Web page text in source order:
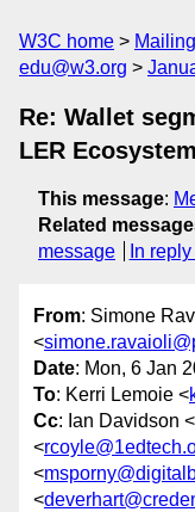
W3C home
edu@w3.org
Re: Wallet
LER
This message:
Related
message
In
From: Simone
<
Date: Mon, 6 Jan
To: Kerri Lemoie <
Cc: Ian Davidson <
<
<
<